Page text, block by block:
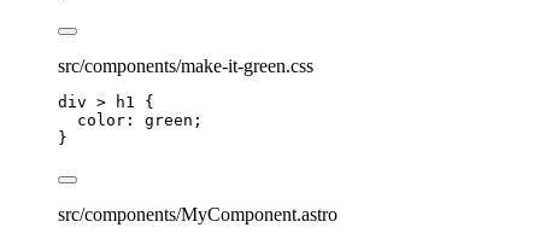
src/components/make-it-green.css
div > h1
{
color : green ;
}
src/components/MyComponent.astro